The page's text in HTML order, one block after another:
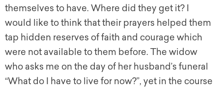
themselves to have. Where did they get it? I
would like to think that their prayers helped them
tap hidden reserves of faith and courage which
were not available to them before. The widow
who asks me on the day of her husband’s funeral
“What do I have to live for now?”, yet in the course